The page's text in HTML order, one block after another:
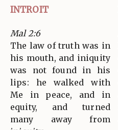
INTROIT
Mal 2:6
The law of truth was in
his mouth, and iniquity
was not found in his
lips: he walked with
Me in peace, and in
equity, and turned
many away from